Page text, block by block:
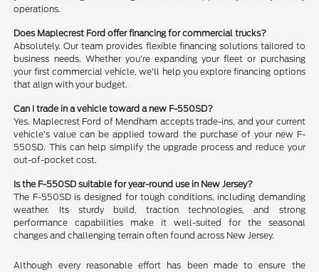
operations.
Does Maplecrest Ford offer financing for commercial trucks?
Absolutely. Our team provides flexible financing solutions tailored to
business needs. Whether you're expanding your fleet or purchasing
your first commercial vehicle, we'll help you explore financing options
that align with your budget.
Can I trade in a vehicle toward a new F-550SD?
Yes. Maplecrest Ford of Mendham accepts trade-ins, and your current
vehicle's value can be applied toward the purchase of your new F-
550SD. This can help simplify the upgrade process and reduce your
out-of-pocket cost.
Is the F-550SD suitable for year-round use in New Jersey?
The F-550SD is designed for tough conditions, including demanding
weather. Its sturdy build, traction technologies, and strong
performance capabilities make it well-suited for the seasonal
changes and challenging terrain often found across New Jersey.
Although every reasonable effort has been made to ensure the